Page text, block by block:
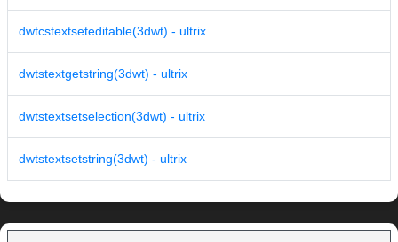
dwtcstextseteditable(3dwt) - ultrix
dwtstextgetstring(3dwt) - ultrix
dwtstextsetselection(3dwt) - ultrix
dwtstextsetstring(3dwt) - ultrix